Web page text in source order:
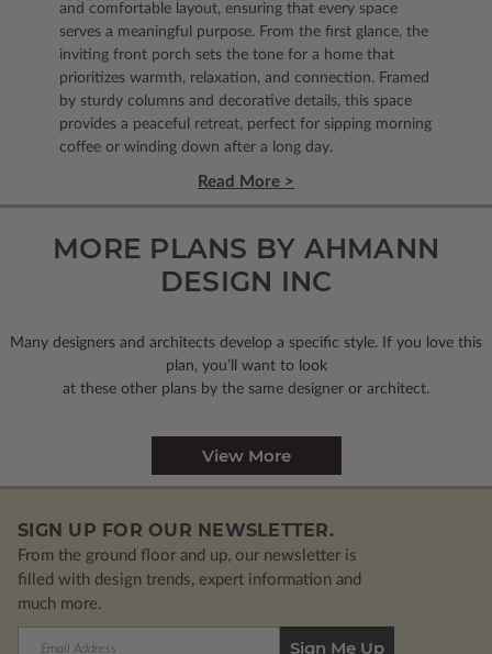
and comfortable layout, ensuring that every space
serves a meaningful purpose. From the first glance, the
inviting front porch sets the tone for a home that
prioritizes warmth, relaxation, and connection. Framed
by sturdy columns and decorative details, this space
provides a peaceful retreat, perfect for sipping morning
coffee or winding down after a long day.
Read More >
MORE PLANS BY AHMANN
DESIGN INC
Many designers and architects develop a specific style. If you love this
plan, you’ll want to look
at these other plans by the same designer or architect.
View More
SIGN UP FOR OUR NEWSLETTER.
From the ground floor and up, our newsletter is
filled with design trends, expert information and
much more.